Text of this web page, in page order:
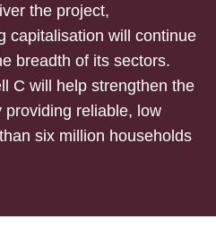
the project,
capitalisation will continue
breadth of its sectors.
C will help strengthen the
providing reliable, low
six million households